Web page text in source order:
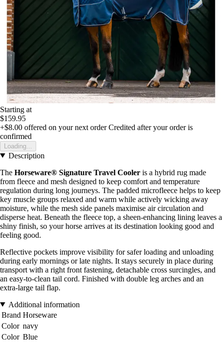
Starting at
$159.95
+$8.00 offered on your next order Credited after your order is
confirmed
Loading...
Description
The Horseware® Signature Travel Cooler is a hybrid rug made
from fleece and mesh designed to keep comfort and temperature
regulation during long journeys. The padded microfleece helps to keep
key muscle groups relaxed and warm while actively wicking away
moisture, while the mesh side panels maximise air circulation and
disperse heat. Beneath the fleece top, a sheen-enhancing lining leaves a
shiny finish, so your horse arrives at its destination looking good and
feeling good.
Reflective pockets improve visibility for safer loading and unloading
during early mornings or late nights. It stays securely in place during
transport with a right front fastening, detachable cross surcingles, and
an easy-to-clean tail cord. Finished with double leg arches and an
extra-large tail flap.
Additional information
Brand Horseware
Color navy
Color Blue